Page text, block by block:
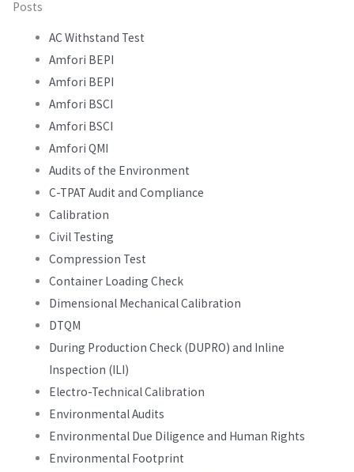
Posts
AC Withstand Test
Amfori BEPI
Amfori BEPI
Amfori BSCI
Amfori BSCI
Amfori QMI
Audits of the Environment
C-TPAT Audit and Compliance
Calibration
Civil Testing
Compression Test
Container Loading Check
Dimensional Mechanical Calibration
DTQM
During Production Check (DUPRO) and Inline
Inspection (ILI)
Electro-Technical Calibration
Environmental Audits
Environmental Due Diligence and Human Rights
Environmental Footprint